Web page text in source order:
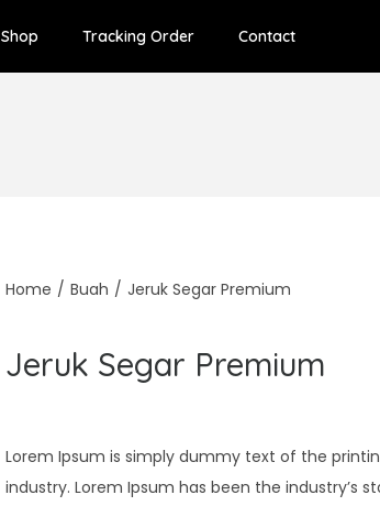
Shop Tracking Order Contact
Home / Buah / Jeruk Segar Premium
Jeruk Segar Premium
Lorem Ipsum is simply dummy text of the
industry. Lorem Ipsum has been the industry’s